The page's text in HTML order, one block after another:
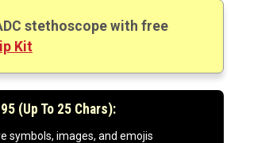
stethoscope with free
Kit
(up To 25 Chars):
symbols, images, and emojis